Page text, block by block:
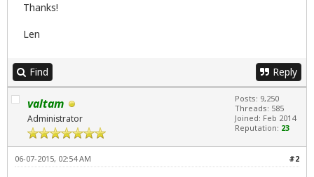
Thanks!
Len
Find Reply
valtam
Administrator
Posts: 9,250
Threads: 585
Joined: Feb 2014
Reputation: 23
#2
06-07-2015, 02:54 AM